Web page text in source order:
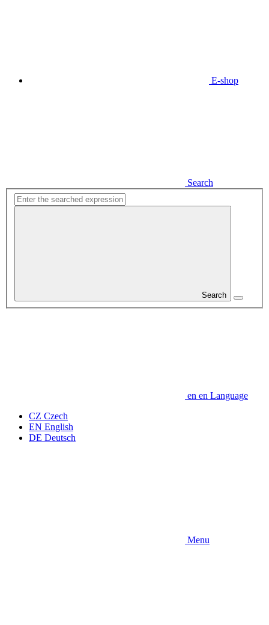
E-shop
Search
Search
en en Language
CZ Czech
EN English
DE Deutsch
Menu